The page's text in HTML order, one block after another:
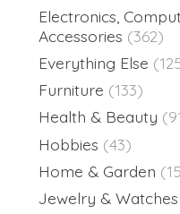
Electronics,
Accessories (362)
Everything Else
Furniture (133)
Health & Beauty
Hobbies (43)
Home & Garden
Jewelry & Watches